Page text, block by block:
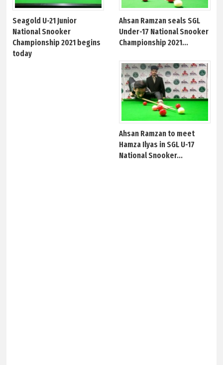
Seagold U-21 Junior
National Snooker
Championship 2021 begins
today
Ahsan Ramzan seals SGL
Under-17 National Snooker
Championship 2021...
Ahsan Ramzan to meet
Hamza Ilyas in SGL U-17
National Snooker...